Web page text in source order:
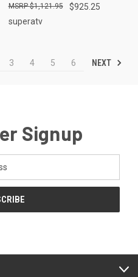
$925.25
$1,121.95
superatv
3 4 5 6 NEXT
Signup